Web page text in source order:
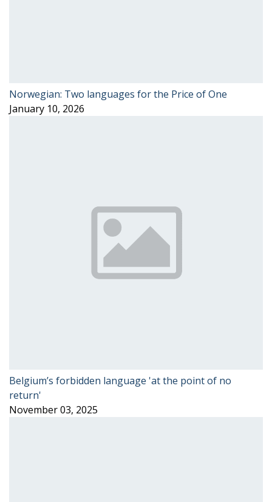
Norwegian: Two languages for the Price of One
January 10, 2026
Belgium’s forbidden language 'at the point of no
return'
November 03, 2025